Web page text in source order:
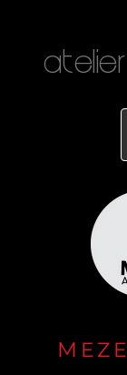
atelier
M EZE